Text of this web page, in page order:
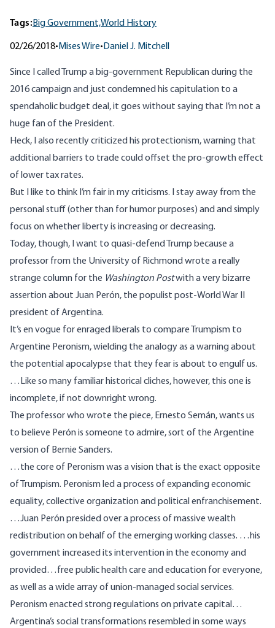
Tags:Big Government,World History
02/26/2018• Mises Wire• Daniel J. Mitchell
Since I called Trump a big-government Republicanduring the
2016 campaign and just condemned his capitulation to a
spendaholic budget deal, it goes without saying that I’m not a
huge fan of the President.
Heck, I also recentlycriticized his protectionism, warning that
additional barriers to trade could offset the pro-growtheffect
of lower tax rates.
But I like to think I’m fair in my criticisms. I stay away from the
personal stuff (other than for humor purposes) and and simply
focus on whether liberty is increasing or decreasing.
Today, though, I want to quasi-defend Trump because a
professor from the University of Richmond wrote a really
strange column for the Washington Postwith a very bizarre
assertion about Juan Perón, the populist post-World War II
president of Argentina.
It’s en vogue for enraged liberals to compare Trumpism to
Argentine Peronism, wielding the analogy as a warning about
the potential apocalypse that they fear is about to engulf us.
…Like so many familiar historical cliches, however, this one is
incomplete, if not downright wrong.
The professor who wrote the piece, Ernesto Semán, wants us
to believe Perón is someone to admire, sort of the Argentine
version of Bernie Sanders.
…the core of Peronism was a vision that is the exact opposite
of Trumpism. Peronism led a process of expanding economic
equality, collective organization and political enfranchisement.
…Juan Perón presided over a process of massive wealth
redistribution on behalf of the emerging working classes. …his
government increased its intervention in the economy and
provided…free public health care and education for everyone,
as well as a wide array of union-managed social services.
Peronism enacted strong regulations on private capital…
Argentina’s social transformations resembled in some ways